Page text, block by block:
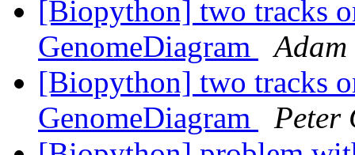
[Biopython] two tracks
GenomeDiagram
Adam
[Biopython] two tracks
GenomeDiagram
Peter